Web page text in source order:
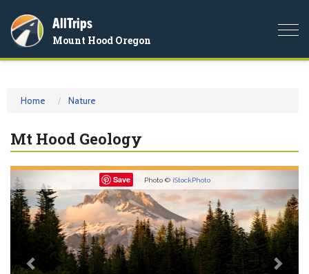
AllTrips
Mount Hood Oregon
Home Nature
Mt Hood Geology
Save Photo © iStockPhoto
Previous